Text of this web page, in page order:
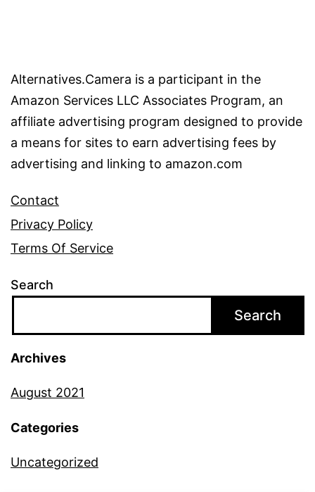
Alternatives.Camera is a participant in the
Amazon Services LLC Associates Program, an
affiliate advertising program designed to provide
a means for sites to earn advertising fees by
advertising and linking to amazon.com
Contact
Privacy Policy
Terms Of Service
Search
Search
Archives
August 2021
Categories
Uncategorized